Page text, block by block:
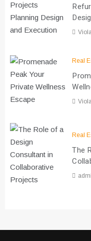
Real
Real
The